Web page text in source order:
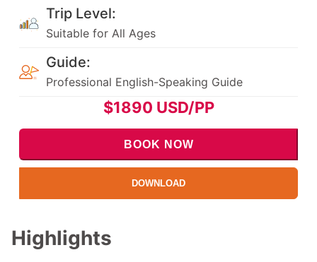
Trip Level:
Suitable for All Ages
Guide:
Professional English-Speaking Guide
$1890 USD/PP
BOOK NOW
DOWNLOAD
Highlights